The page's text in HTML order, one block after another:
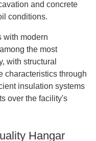
and concrete
conditions.
with modern
the most
with structural
characteristics through
insulation systems
over the facility's
Hangar